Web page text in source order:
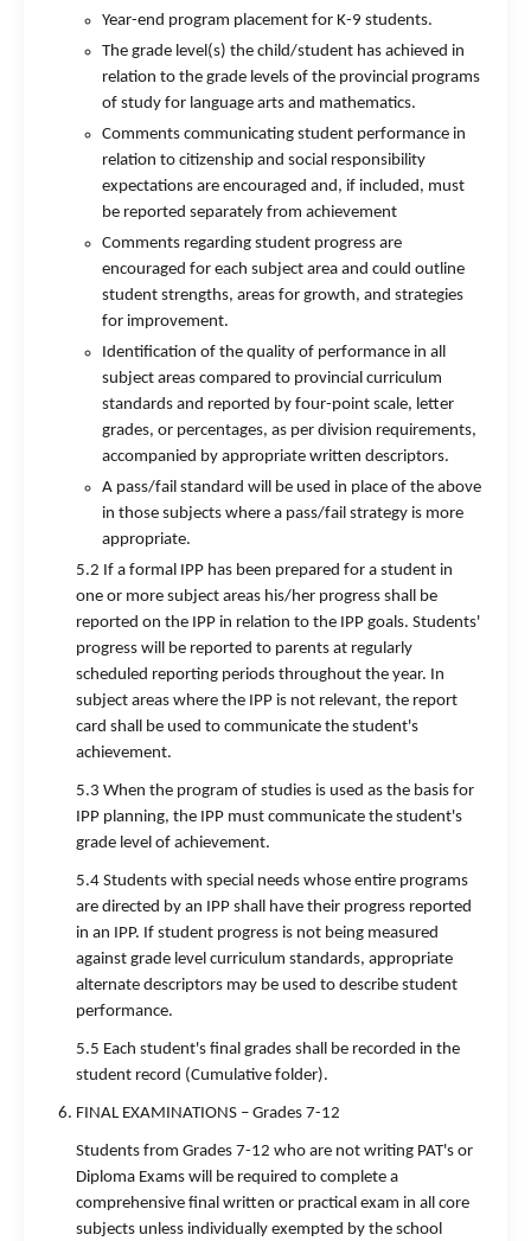
Year-end program placement for K-9 students.
The grade level(s) the child/student has achieved in
relation to the grade levels of the provincial programs
of study for language arts and mathematics.
Comments communicating student performance in
relation to citizenship and social responsibility
expectations are encouraged and, if included, must
be reported separately from achievement
Comments regarding student progress are
encouraged for each subject area and could outline
student strengths, areas for growth, and strategies
for improvement.
Identification of the quality of performance in all
subject areas compared to provincial curriculum
standards and reported by four-point scale, letter
grades, or percentages, as per division requirements,
accompanied by appropriate written descriptors.
A pass/fail standard will be used in place of the above
in those subjects where a pass/fail strategy is more
appropriate.
5.2 If a formal IPP has been prepared for a student in
one or more subject areas his/her progress shall be
reported on the IPP in relation to the IPP goals. Students'
progress will be reported to parents at regularly
scheduled reporting periods throughout the year. In
subject areas where the IPP is not relevant, the report
card shall be used to communicate the student's
achievement.
5.3 When the program of studies is used as the basis for
IPP planning, the IPP must communicate the student's
grade level of achievement.
5.4 Students with special needs whose entire programs
are directed by an IPP shall have their progress reported
in an IPP. If student progress is not being measured
against grade level curriculum standards, appropriate
alternate descriptors may be used to describe student
performance.
5.5 Each student's final grades shall be recorded in the
student record (Cumulative folder).
FINAL EXAMINATIONS – Grades 7-12
Students from Grades 7-12 who are not writing PAT's or
Diploma Exams will be required to complete a
comprehensive final written or practical exam in all core
subjects unless individually exempted by the school